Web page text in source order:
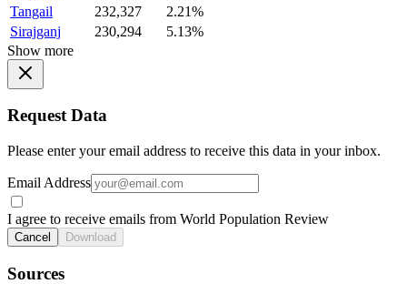
Tangail
232,327
2.21%
Sirajganj
230,294
5.13%
Show more
Request Data
Please enter your email address to receive this data in your inbox.
Email Address
I agree to receive emails from World Population Review
Cancel Download
Sources